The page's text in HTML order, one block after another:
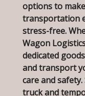
options to
transportation
stress-free.
Wagon
dedicated
and transport
care and
truck and